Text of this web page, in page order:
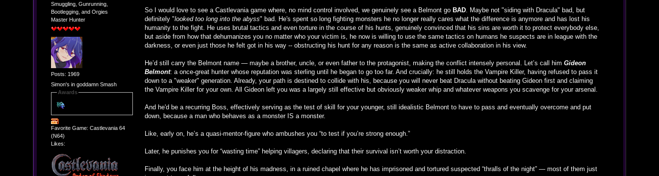
Smuggling, Gunrunning,
Bootlegging, and Orgies
Master Hunter
Posts: 1969
Simon's in goddamn Smash
Awards
Favorite Game: Castlevania 64
(N64)
Likes:
So I would love to see a Castlevania game where, no mind control involved, we genuinely see a Belmont go BAD. Maybe not "siding with Dracula" bad, but
definitely "looked too long into the abyss" bad. He's spent so long fighting monsters he no longer really cares what the difference is anymore and has lost his
humanity to the fight. He uses brutal tactics and even torture in the course of his hunts, genuinely convinced that his sins are worth it to protect everybody else,
but aside from how that dehumanizes you no matter who your victim is, he now is willing to use the same tactics on humans he suspects are in league with the
darkness, or even just those he felt got in his way -- obstructing his hunt for any reason is the same as active collaboration in his view.
He’d still carry the Belmont name — maybe a brother, uncle, or even father to the protagonist, making the conflict intensely personal. Let’s call himGideon
Belmont: a once-great hunter whose reputation was sterling until he began to go too far. And crucially: he still holds the Vampire Killer, having refused to pass it
down to a "weaker" generation. Already, your path is destined to collide with his, because you will never beat Dracula without beating Gideon first and claiming
the Vampire Killer for your own. All Gideon left you was a largely still effective but obviously weaker whip and whatever weapons you scavenge for your arsenal.
And he'd be a recurring Boss, effectively serving as the test of skill for your younger, still idealistic Belmont to have to pass and eventually overcome and put
down, because a man who behaves as a monster IS a monster.
Like, early on, he’s a quasi-mentor-figure who ambushes you “to test if you’re strong enough.”
Later, he punishes you for “wasting time” helping villagers, declaring that their survival isn’t worth your distraction.
Finally, you face him at the height of his madness, in a ruined chapel where he has imprisoned and tortured suspected “thralls of the night” — most of them just